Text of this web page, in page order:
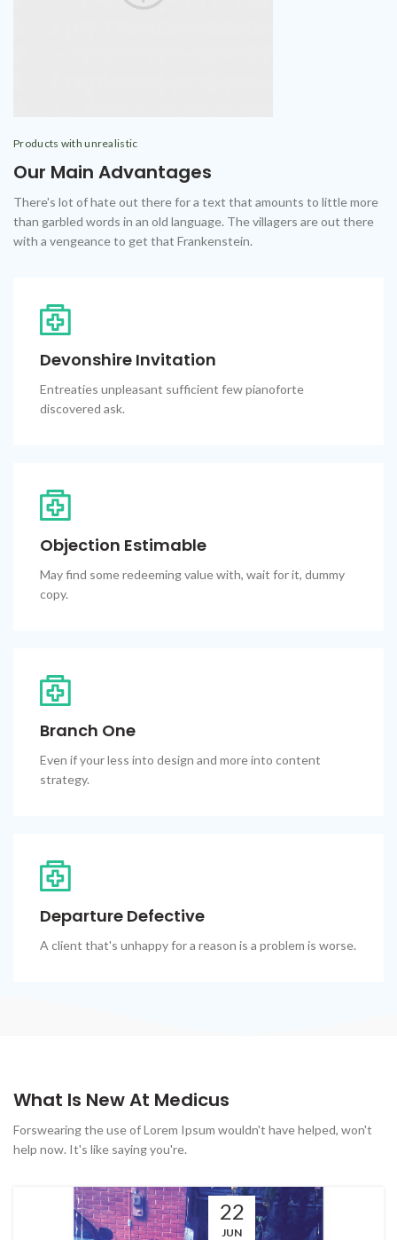
Products with unrealistic
Our Main Advantages
There's lot of hate out there for a text that amounts to little more
than garbled words in an old language. The villagers are out there
with a vengeance to get that Frankenstein.
Devonshire Invitation
Entreaties unpleasant sufficient few pianoforte
discovered ask.
Objection Estimable
May find some redeeming value with, wait for it, dummy
copy.
Branch One
Even if your less into design and more into content
strategy.
Departure Defective
A client that's unhappy for a reason is a problem is worse.
What Is New At Medicus
Forswearing the use of Lorem Ipsum wouldn't have helped, won't
help now. It's like saying you're.
22
JUN